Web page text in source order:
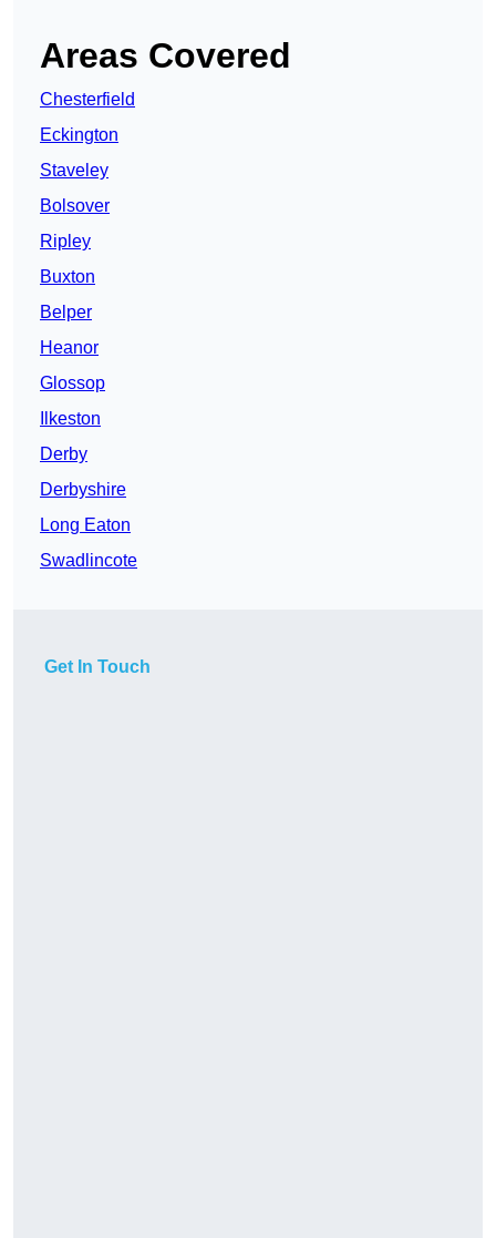
Areas Covered
Chesterfield
Eckington
Staveley
Bolsover
Ripley
Buxton
Belper
Heanor
Glossop
Ilkeston
Derby
Derbyshire
Long Eaton
Swadlincote
Get In Touch